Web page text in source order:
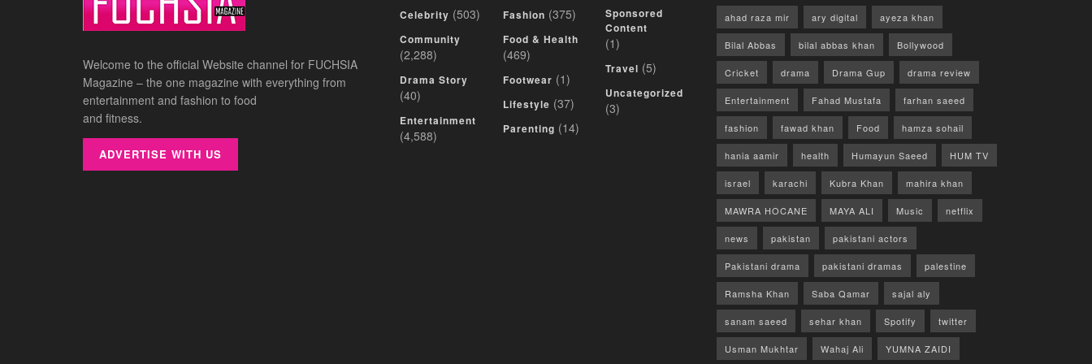
Welcome to the official Website channel for FUCHSIA
Magazine – the one magazine with everything from
entertainment and fashion to food
and fitness.
ADVERTISE WITH US
Celebrity (503)
Community
(2,288)
Drama Story
(40)
Entertainment
(4,588)
Fashion (375)
Food & Health
(469)
Footwear (1)
Lifestyle (37)
Parenting (14)
Sponsored
Content
(1)
Travel (5)
Uncategorized
(3)
ahad raza mir ary digital ayeza khan
Bilal Abbas bilal abbas khan Bollywood
Cricket drama Drama Gup drama review
Entertainment Fahad Mustafa farhan saeed
fashion fawad khan Food hamza sohail
hania aamir health Humayun Saeed HUM TV
israel karachi Kubra Khan mahira khan
MAWRA HOCANE MAYA ALI Music netflix
news pakistan pakistani actors
Pakistani drama pakistani dramas palestine
Ramsha Khan Saba Qamar sajal aly
sanam saeed sehar khan Spotify twitter
Usman Mukhtar Wahaj Ali YUMNA ZAIDI